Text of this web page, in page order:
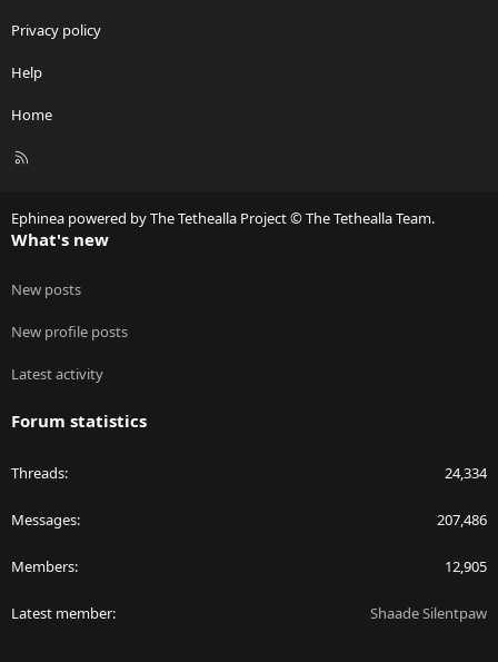
Privacy policy
Help
Home
R
Ephinea powered by The Tethealla Project © The Tethealla Team.
What's new
New posts
New profile posts
Latest activity
Forum statistics
Threads 24,334
Messages 207,486
Members 12,905
Latest member Shaade Silentpaw